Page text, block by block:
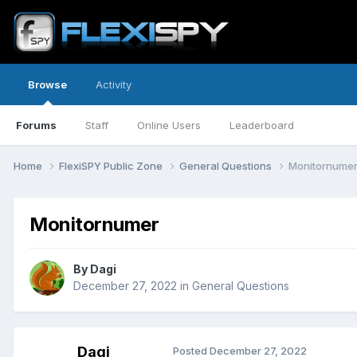
Browse
Forums Staff Online Users Leaderboard
Activity
Home FlexiSPY Public Zone General Questions Monitornumer
Monitornumer
By Dagi
December 27, 2022 in General Questions
Dagi Posted December 27, 2022